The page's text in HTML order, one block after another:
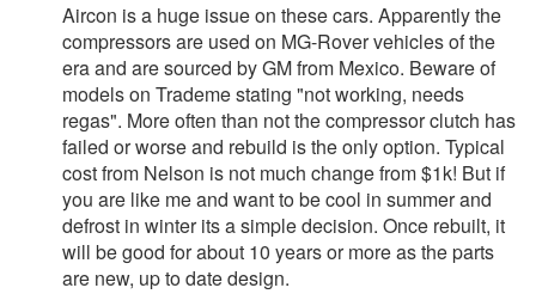
Aircon is a huge issue on these cars. Apparently the
compressors are used on MG-Rover vehicles of the
era and are sourced by GM from Mexico. Beware of
models on Trademe stating "not working, needs
regas". More often than not the compressor clutch has
failed or worse and rebuild is the only option. Typical
cost from Nelson is not much change from $1k! But if
you are like me and want to be cool in summer and
defrost in winter its a simple decision. Once rebuilt, it
will be good for about 10 years or more as the parts
are new, up to date design.